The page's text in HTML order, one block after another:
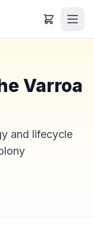
Varroa
and lifecycle